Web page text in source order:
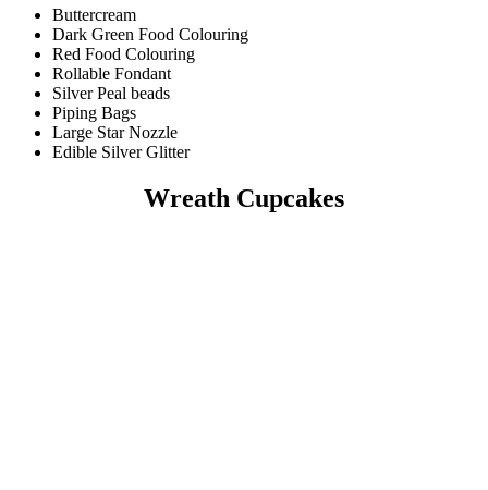
Buttercream
Dark Green Food Colouring
Red Food Colouring
Rollable Fondant
Silver Peal beads
Piping Bags
Large Star Nozzle
Edible Silver Glitter
Wreath Cupcakes